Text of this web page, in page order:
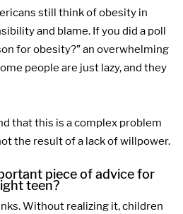
still think of obesity in
and blame. If you did a poll
for obesity?” an overwhelming
people are just lazy, and they
that this is a complex problem
the result of a lack of willpower.
piece of advice for
teen?
Without realizing it, children